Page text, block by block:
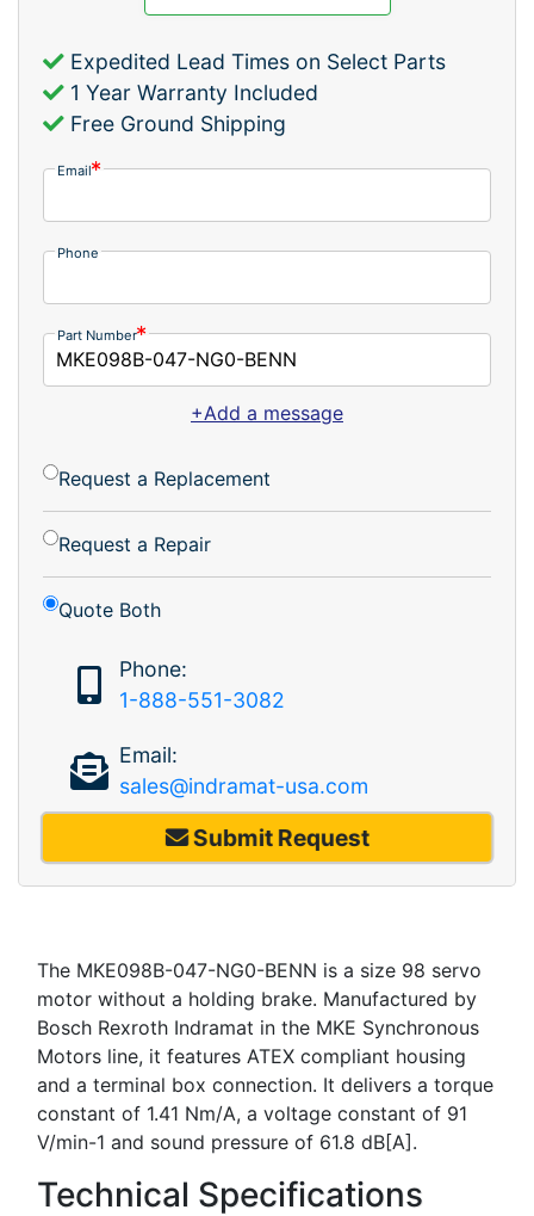
Expedited Lead Times on Select Parts
1 Year Warranty Included
Free Ground Shipping
Email
Phone
Part Number
+Add a message
Request a Replacement
Request a Repair
Quote Both
Phone:
1-888-551-3082
Email:
sales@indramat-usa.com
Submit Request
The MKE098B-047-NG0-BENN is a size 98 servo
motor without a holding brake. Manufactured by
Bosch Rexroth Indramat in the MKE Synchronous
Motors line, it features ATEX compliant housing
and a terminal box connection. It delivers a torque
constant of 1.41 Nm/A, a voltage constant of 91
V/min-1 and sound pressure of 61.8 dB[A].
Technical Specifications